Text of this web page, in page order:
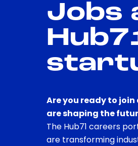
Jobs
Are you ready to
are shaping the
The Hub71 careers
are transforming